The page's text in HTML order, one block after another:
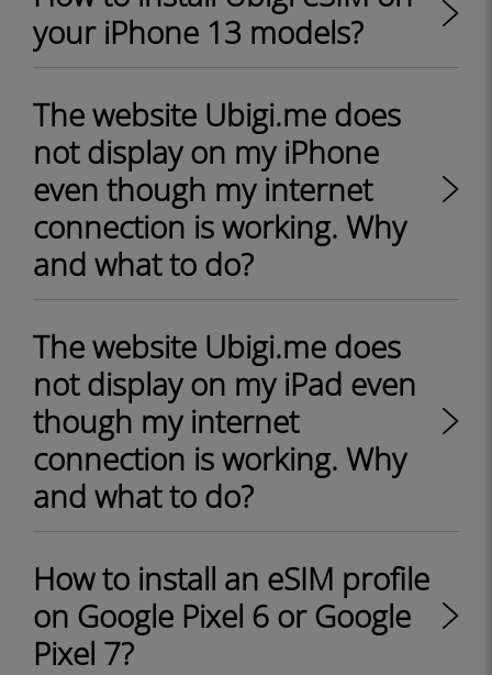
your iPhone 13 models?
The website Ubigi.me does
not display on my iPhone
even though my internet
connection is working. Why
and what to do?
The website Ubigi.me does
not display on my iPad even
though my internet
connection is working. Why
and what to do?
How to install an eSIM profile
on Google Pixel 6 or Google
Pixel 7?